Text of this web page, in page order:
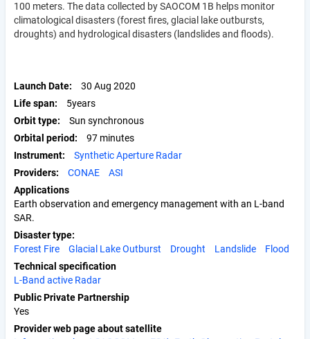
100 meters. The data collected by SAOCOM 1B helps monitor
climatological disasters (forest fires, glacial lake outbursts,
droughts) and hydrological disasters (landslides and floods).
Launch Date
30 Aug 2020
Life span
5years
Orbit type
Sun synchronous
Orbital period
97 minutes
Instrument
Synthetic Aperture Radar
Providers
CONAE
ASI
Applications
Earth observation and emergency management with an L-band
SAR.
Disaster type
Forest Fire
Glacial Lake Outburst Drought Landslide
Flood
Technical specification
L-Band active Radar
Public Private Partnership
Yes
Provider web page about satellite